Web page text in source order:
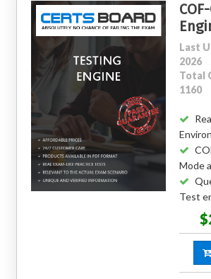
Last
2026
Total
1160
Mode
Test